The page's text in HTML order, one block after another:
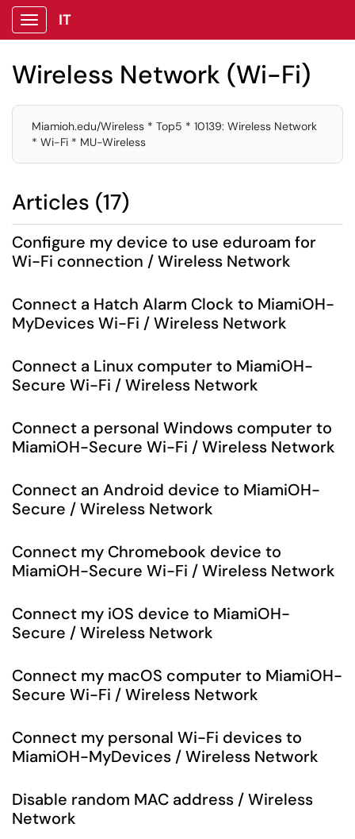
Show Applications Menu
IT
Wireless Network (Wi-Fi)
Miamioh.edu/Wireless * Top5 * 10139: Wireless Network
* Wi-Fi * MU-Wireless
Articles (17)
Configure my device to use eduroam for
Wi-Fi connection / Wireless Network
Connect a Hatch Alarm Clock to MiamiOH-
MyDevices Wi-Fi / Wireless Network
Connect a Linux computer to MiamiOH-
Secure Wi-Fi / Wireless Network
Connect a personal Windows computer to
MiamiOH-Secure Wi-Fi / Wireless Network
Connect an Android device to MiamiOH-
Secure / Wireless Network
Connect my Chromebook device to
MiamiOH-Secure Wi-Fi / Wireless Network
Connect my iOS device to MiamiOH-
Secure / Wireless Network
Connect my macOS computer to MiamiOH-
Secure Wi-Fi / Wireless Network
Connect my personal Wi-Fi devices to
MiamiOH-MyDevices / Wireless Network
Disable random MAC address / Wireless
Network